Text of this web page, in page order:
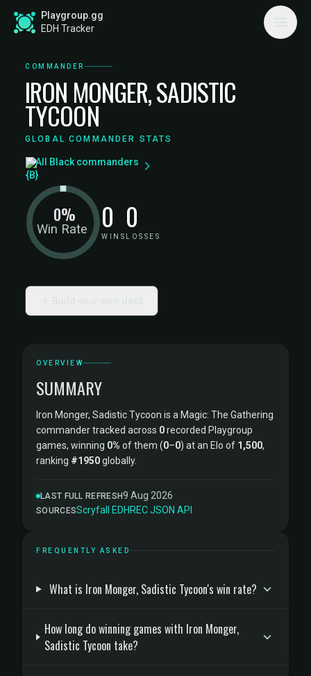
Playgroup.gg
EDH Tracker
COMMANDER
IRON MONGER, SADISTIC
TYCOON
GLOBAL COMMANDER STATS
All Black commanders
Win Rate
0% 0
WINS
0
LOSSES
OVERVIEW
SUMMARY
Iron Monger, Sadistic Tycoon is a Magic: The Gathering
commander tracked across 0recorded Playgroup
games, winning 0% of them (0–0) at an Elo of 1,500,
ranking #1950globally.
LAST FULL REFRESH9 Aug 2026
SOURCESScryfall ·EDHREC·JSON API
FREQUENTLY ASKED
What is Iron Monger, Sadistic Tycoon's win rate?
How long do winning games with Iron Monger,
Sadistic Tycoon take?